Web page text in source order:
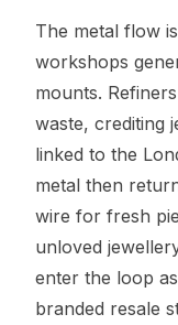
The metal flow
workshops
mounts.
waste, crediting
linked to the
metal then
wire for fresh
unloved
enter the loop
branded resale